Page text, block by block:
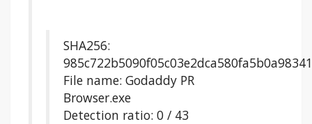
SHA256:
File name: Godaddy PR
Browser.exe
Detection ratio: 0 / 43